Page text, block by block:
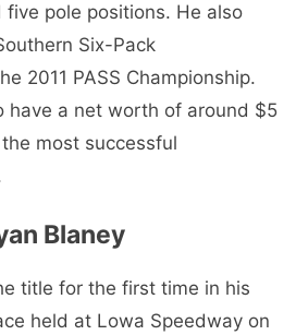
pole positions. He also
Six-Pack
2011 PASS Championship.
have a net worth of around $5
most successful
Blaney
title for the first time in his
held at Lowa Speedway on